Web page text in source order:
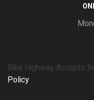
Bike Highway Accepts
Policy